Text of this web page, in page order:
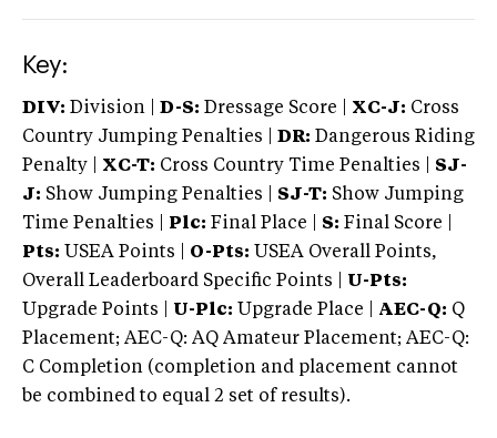
Key:
DIV: Division | D-S: Dressage Score | XC-J: Cross
Country Jumping Penalties |
DR: Dangerous Riding
Penalty | XC-T: Cross Country Time Penalties | SJ-
J: Show Jumping Penalties | SJ-T: Show Jumping
Time Penalties |
Plc: Final Place | S: Final Score |
Pts: USEA Points | O-Pts: USEA Overall Points,
Overall Leaderboard Specific Points | U-Pts:
Upgrade Points | U-Plc: Upgrade Place | AEC-Q: Q
Placement; AEC-Q: AQ Amateur Placement; AEC-Q:
C Completion (completion and placement cannot
be combined to equal 2 set of results).